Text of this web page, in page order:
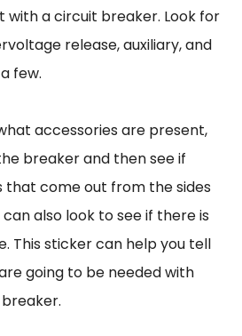
with a circuit breaker. Look for
release, auxiliary, and
few.
accessories are present,
breaker and then see if
that come out from the sides
also look to see if there is
This sticker can help you tell
going to be needed with